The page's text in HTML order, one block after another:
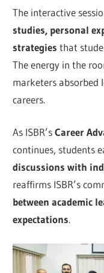
The interactive
studies, personal
strategies that
The energy in the
marketers absorbed
careers.
As ISBR’sCareer
continues, students
discussions with
reaffirms ISBR’s
between academic
expectations.